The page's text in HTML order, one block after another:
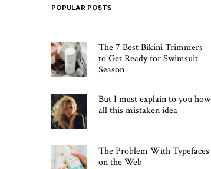
POPULAR POSTS
The 7 Best Bikini Trimmers
to Get Ready for Swimsuit
Season
But I must explain to you how
all this mistaken idea
The Problem With Typefaces
on the Web